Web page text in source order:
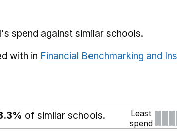
spend against similar schools.
with in Financial Benchmarking and
of similar schools.
Least
spend